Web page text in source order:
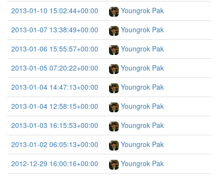
2013-01-10 15:02:44+00:00
Youngrok Pak
2013-01-07 13:38:49+00:00
Youngrok Pak
2013-01-06 15:55:57+00:00
Youngrok Pak
2013-01-05 07:20:22+00:00
Youngrok Pak
2013-01-04 14:47:13+00:00
Youngrok Pak
2013-01-04 12:58:15+00:00
Youngrok Pak
2013-01-03 16:15:53+00:00
Youngrok Pak
2013-01-02 06:05:13+00:00
Youngrok Pak
2012-12-29 16:00:16+00:00
Youngrok Pak